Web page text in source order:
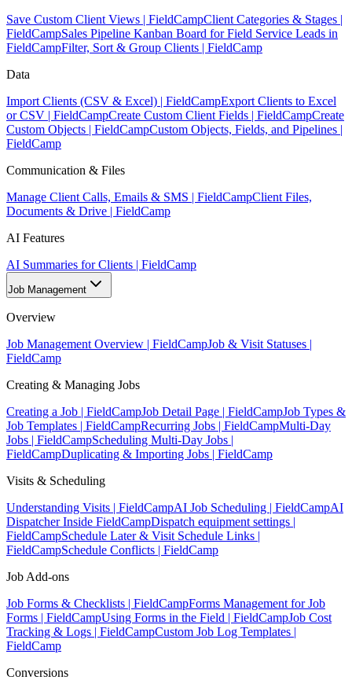
Save Custom Client Views | FieldCampClient Categories & Stages |
FieldCampSales Pipeline Kanban Board for Field Service Leads in
FieldCampFilter, Sort & Group Clients | FieldCamp
Data
Import Clients (CSV & Excel) | FieldCampExport Clients to Excel
or CSV | FieldCampCreate Custom Client Fields | FieldCampCreate
Custom Objects | FieldCampCustom Objects, Fields, and Pipelines |
FieldCamp
Communication & Files
Manage Client Calls, Emails & SMS | FieldCampClient Files,
Documents & Drive | FieldCamp
AI Features
AI Summaries for Clients | FieldCamp
Job Management
Overview
Job Management Overview | FieldCampJob & Visit Statuses |
FieldCamp
Creating & Managing Jobs
Creating a Job | FieldCampJob Detail Page | FieldCampJob Types &
Job Templates | FieldCampRecurring Jobs | FieldCampMulti-Day
Jobs | FieldCampScheduling Multi-Day Jobs |
FieldCampDuplicating & Importing Jobs | FieldCamp
Visits & Scheduling
Understanding Visits | FieldCampAI Job Scheduling | FieldCampAI
Dispatcher Inside FieldCampDispatch equipment settings |
FieldCampSchedule Later & Visit Schedule Links |
FieldCampSchedule Conflicts | FieldCamp
Job Add-ons
Job Forms & Checklists | FieldCampForms Management for Job
Forms | FieldCampUsing Forms in the Field | FieldCampJob Cost
Tracking & Logs | FieldCampCustom Job Log Templates |
FieldCamp
Conversions